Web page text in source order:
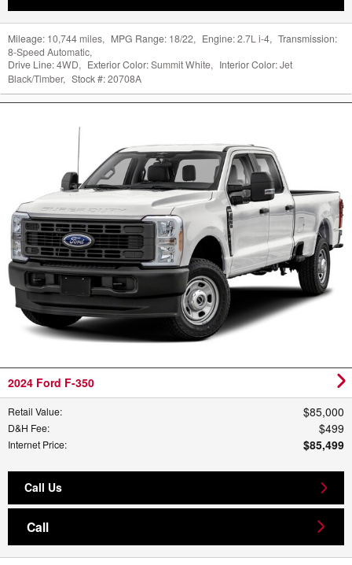
Mileage: 10,744 miles, MPG Range: 18/22, Engine:2.7L i-4, Transmission:
8-Speed Automatic,
Drive Line:4WD, Exterior Color:Summit White, Interior Color:Jet
Black/Timber, Stock #:20708A
2024 Ford F-350
Retail Value: $85,000
D&H Fee: $499
Internet Price: $85,499
Call Us
Call